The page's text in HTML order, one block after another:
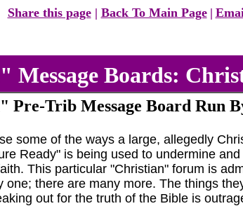
Share this page | Back To Main Page |
Message Boards:
Pre-Trib Message Board Run
some of the ways a large, allegedly
Ready" is being used to undermine
This particular "Christian" forum is
there are many more. The things
out for the truth of the Bible is